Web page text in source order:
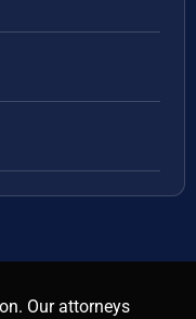
Our attorneys